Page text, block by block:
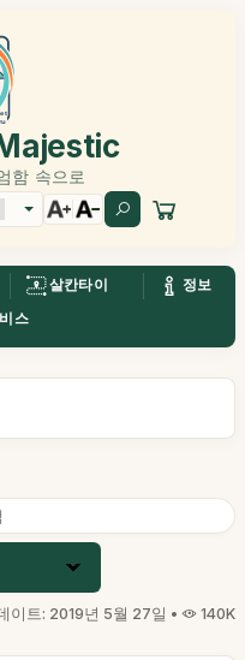
함 속으로
살칸타이
정보
스
이트: 2019년 5월 27일 • 140K